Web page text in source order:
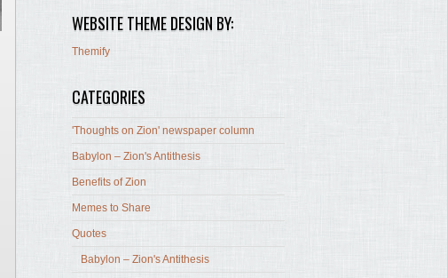
WEBSITE THEME DESIGN BY:
Themify
CATEGORIES
'Thoughts on Zion' newspaper column
Babylon – Zion's Antithesis
Benefits of Zion
Memes to Share
Quotes
Babylon – Zion's Antithesis